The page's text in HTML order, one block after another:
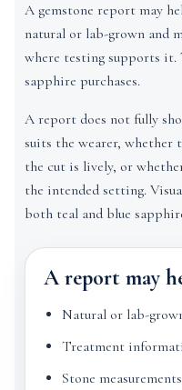
A gemstone report may
natural or lab-grown and
where testing supports it.
sapphire purchases.
A report does not fully
suits the wearer, whether
the cut is lively, or
the intended setting.
both teal and blue
A report may
Natural or lab-
Treatment
Stone